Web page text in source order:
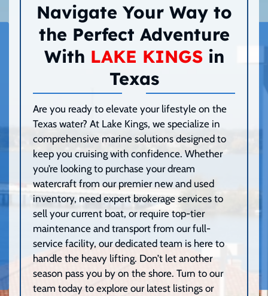
Navigate Your Way to
the Perfect Adventure
With LAKE KINGSin
Texas
Are you ready to elevate your lifestyle on the
Texas water? At Lake Kings, we specialize in
comprehensive marine solutions designed to
keep you cruising with confidence. Whether
you’re looking to purchase your dream
watercraft from our premier new and used
inventory, need expert brokerage services to
sell your current boat, or require top-tier
maintenance and transport from our full-
service facility, our dedicated team is here to
handle the heavy lifting. Don’t let another
season pass you by on the shore. Turn to our
team today to explore our latest listings or